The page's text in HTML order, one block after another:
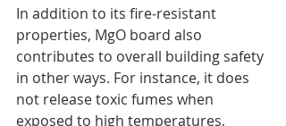
In addition to its fire-resistant
properties, MgO board also
contributes to overall building safety
in other ways. For instance, it does
not release toxic fumes when
exposed to high temperatures,